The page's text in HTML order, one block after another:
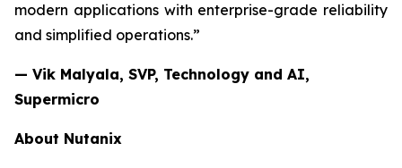
modern applications with enterprise-grade reliability
and simplified operations.”
— Vik Malyala, SVP, Technology and AI,
Supermicro
About Nutanix